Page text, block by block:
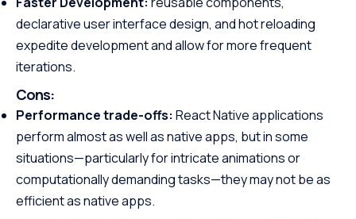
declarative user interface design, and hot reloading
expedite development and allow for more frequent
iterations.
Cons:
Performance trade-offs: React Native applications
perform almost as well as native apps, but in some
situations—particularly for intricate animations or
computationally demanding tasks—they may not be as
efficient as native apps.